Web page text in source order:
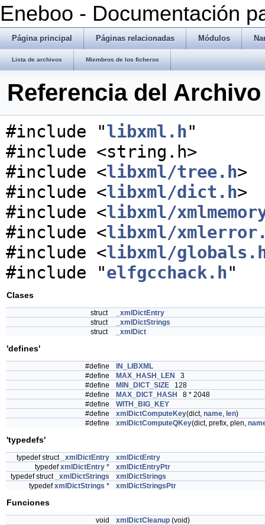
Eneboo - Documentación
Página principal Páginas relacionadas Módulos
Lista de archivos Miembros de los ficheros
Referencia del
#include "libxml.h"
#include <string.h>
#include <libxml/tree.h>
#include <libxml/dict.h>
#include <libxml/
#include <libxml/
#include <libxml/
#include "elfgcchack.h"
Clases
struct
_xmlDictEntry
struct
_xmlDictStrings
struct
_xmlDict
'defines'
#define
IN_LIBXML
#define
MAX_HASH_LEN
3
#define
MIN_DICT_SIZE 128
#define
MAX_DICT_HASH
8 * 2048
#define
WITH_BIG_KEY
#define
xmlDictComputeKey(dict, name, len)
#define
xmlDictComputeQKey(dict, prefix, plen,
'typedefs'
typedef struct _xmlDictEntry
xmlDictEntry
typedefxmlDictEntry *
xmlDictEntryPtr
typedef struct
_xmlDictStrings
xmlDictStrings
typedefxmlDictStrings * xmlDictStringsPtr
Funciones
void xmlDictCleanup (void)